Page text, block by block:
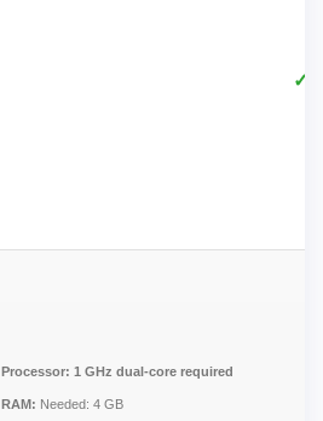
✓
Processor: 1 GHz dual-core required
RAM: Needed: 4 GB